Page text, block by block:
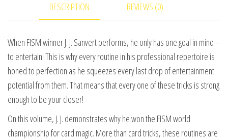
Champion
-
Volume
2
video
DOWNLOAD
quantity
DESCRIPTION REVIEWS (0)
When FISM winner J. J. Sanvert performs, he only has one goal in mind –
to entertain! This is why every routine in his professional repertoire is
honed to perfection as he squeezes every last drop of entertainment
potential from them. That means that every one of these tricks is strong
enough to be your closer!
On this volume, J. J. demonstrates why he won the FISM world
championship for card magic. More than card tricks, these routines are